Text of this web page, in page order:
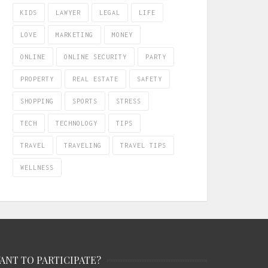
KIDS LAWYER LEGAL LIFE
LOVE MARKETING MONEY
ONLINE ONLINE SECURITY PARTY
PROPERTY REAL ESTATE SAFETY
SHOPPING SPORTS STRESS
TECH TECHNOLOGY TIPS
TRAVEL TRAVELING TRAVEL TIPS
WELLNESS
TO PARTICIPATE?